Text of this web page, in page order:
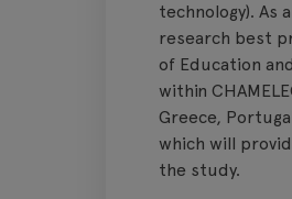
technology). As
research best
of Education
within
Greece,
which will
the study.